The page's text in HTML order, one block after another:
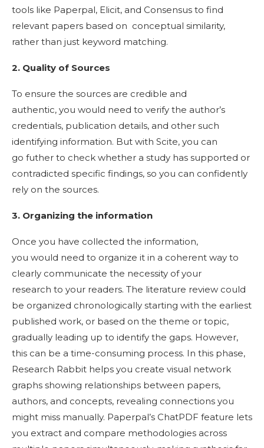
tools like Paperpal, Elicit, and Consensus to find
relevant papers based on conceptual similarity,
rather than just keyword matching.
2. Quality of Sources
To ensure the sources are credible and
authentic, you would need to verify the author’s
credentials, publication details, and other such
identifying information. But with Scite, you can
go futher to check whether a study has supported or
contradicted specific findings, so you can confidently
rely on the sources.
3. Organizing the information
Once you have collected the information,
you would need to organize it in a coherent way to
clearly communicate the necessity of your
research to your readers. The literature review could
be organized chronologically starting with the earliest
published work, or based on the theme or topic,
gradually leading up to identify the gaps. However,
this can be a time-consuming process. In this phase,
Research Rabbit helps you create visual network
graphs showing relationships between papers,
authors, and concepts, revealing connections you
might miss manually. Paperpal’s ChatPDF feature lets
you extract and compare methodologies across